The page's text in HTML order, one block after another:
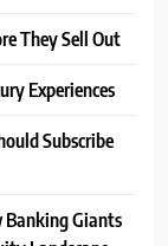
They Sell Out
Experiences
Subscribe
Banking Giants